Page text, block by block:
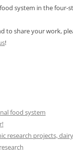
system in the four-
to share your work,
!
food system
research projects,